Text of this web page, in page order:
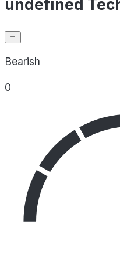
undefined
Bearish
0